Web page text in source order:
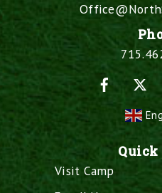
Visit Camp